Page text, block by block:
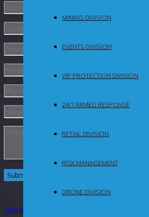
MINING DIVISION
EVENTS DIVISION
VIP PROTECTION DIVISION
24/7 ARMED RESPONSE
RETAIL DIVISION
RISK MANAGEMENT
DRONE DIVISION
Skip to Content